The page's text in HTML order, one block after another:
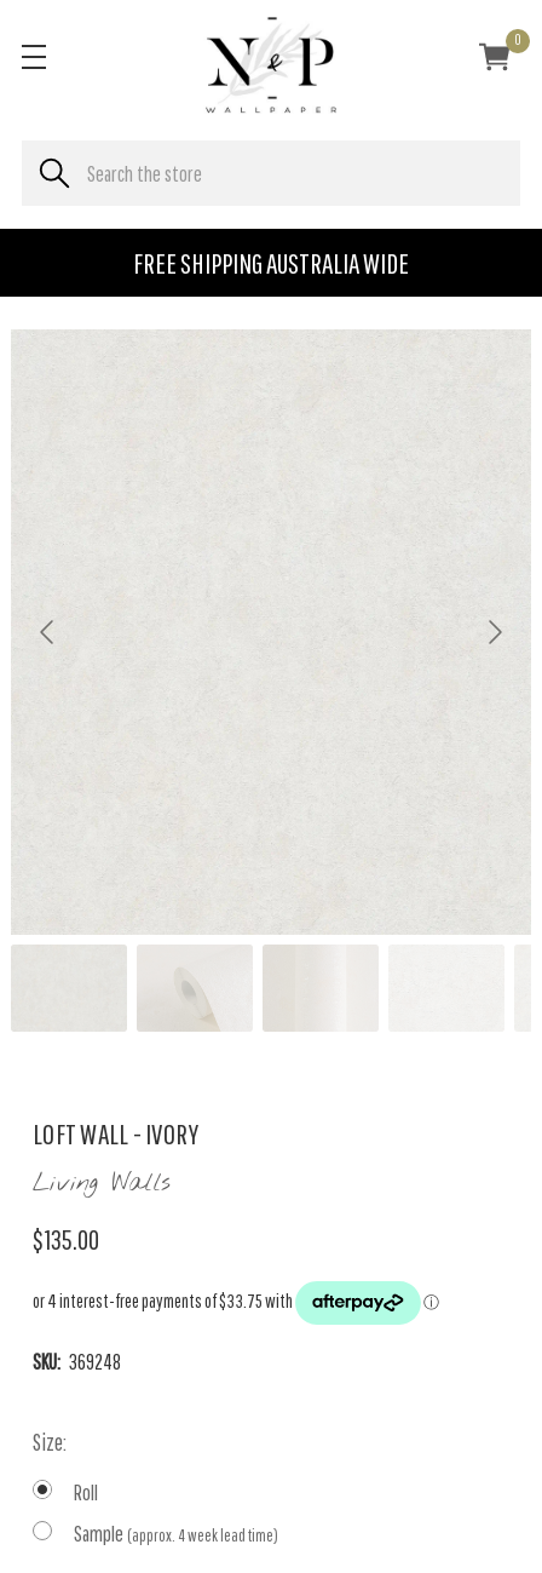
FREE SHIPPING AUSTRALIA WIDE
0
LOFT WALL - IVORY
Living Walls
$135.00
SKU: 369248
Size:
Roll
Sample (approx. 4 week lead time)